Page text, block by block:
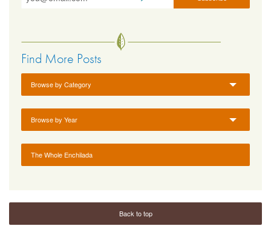
Find More Posts
Browse by Category
Browse by Year
The Whole Enchilada
Back to top